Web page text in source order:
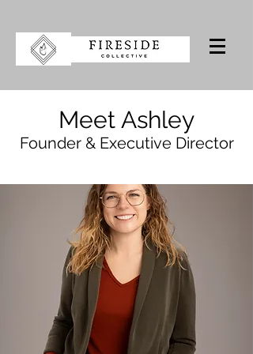
Meet Ashley
Founder & Executive Director